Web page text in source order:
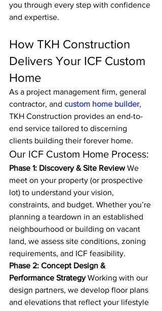
you through every step with confidence
and expertise.
How TKH Construction
Delivers Your ICF Custom
Home
As a project management firm, general
contractor, and custom home builder,
TKH Construction provides an end-to-
end service tailored to discerning
clients building their forever home.
Our ICF Custom Home Process:
Phase 1: Discovery & Site Review We
meet on your property (or prospective
lot) to understand your vision,
constraints, and budget. Whether you’re
planning a teardown in an established
neighbourhood or building on vacant
land, we assess site conditions, zoning
requirements, and ICF feasibility.
Phase 2: Concept Design &
Performance Strategy Working with our
design partners, we develop floor plans
and elevations that reflect your lifestyle